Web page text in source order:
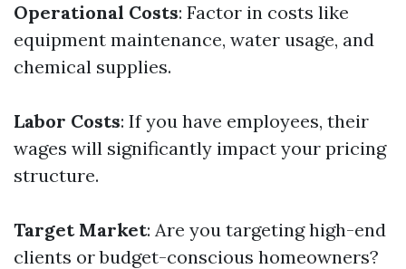
Operational Costs: Factor in costs like
equipment maintenance, water usage, and
chemical supplies.
Labor Costs: If you have employees, their
wages will significantly impact your pricing
structure.
Target Market: Are you targeting high-end
clients or budget-conscious homeowners?